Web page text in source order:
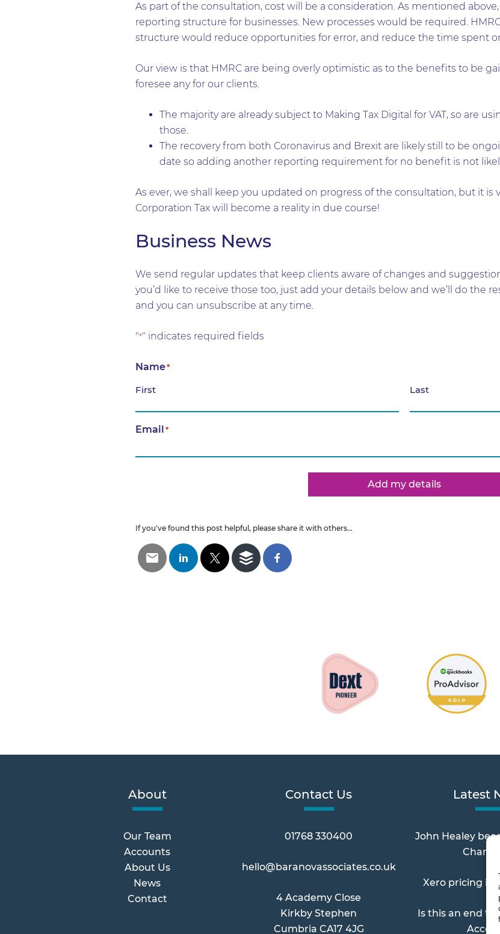
As part of the consultation, cost will be a consideration. As mentioned
reporting structure for businesses. New processes would be required.
structure would reduce opportunities for error, and reduce the time spent
Our view is that HMRC are being overly optimistic as to the benefits to be
foresee any for our clients.
The majority are already subject to Making Tax Digital for VAT, so are
those.
The recovery from both Coronavirus and Brexit are likely still to be
date so adding another reporting requirement for no benefit is not
As ever, we shall keep you updated on progress of the consultation, but it is
Corporation Tax will become a reality in due course!
Business News
We send regular updates that keep clients aware of changes and
you’d like to receive those too, just add your details below and we’ll do the
and you can unsubscribe at any time.
"*" indicates required fields
Name*
First Last
Email*
Add my details
If you've found this post helpful, please share it with others...
About
Our Team
Accounts
About Us
News
Contact
Contact Us
01768 330400
hello@baranovassociates.co.uk
4 Academy Close
Kirkby Stephen
Cumbria CA17 4JG
Latest
John Healey
Xero pricing
Is this an end to